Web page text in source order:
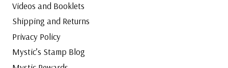
Videos and Booklets
Shipping and Returns
Privacy Policy
Mystic’s Stamp Blog